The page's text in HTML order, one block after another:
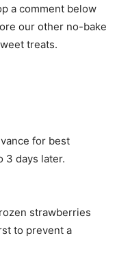
a comment below
our other no-bake
treats.
for best
3 days later.
strawberries
to prevent a